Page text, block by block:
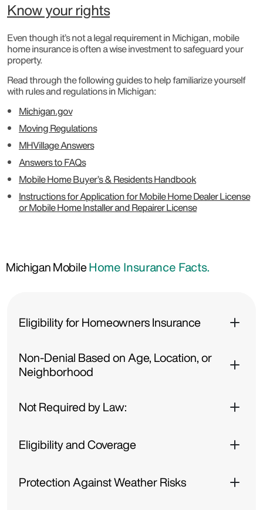
Know your rights
Even though it’s not a legal requirement in Michigan, mobile
home insurance is often a wise investment to safeguard your
property.
Read through the following guides to help familiarize yourself
with rules and regulations in Michigan:
Michigan.gov
Moving Regulations
MHVillage Answers
Answers to FAQs
Mobile Home Buyer’s & Residents Handbook
Instructions for Application for Mobile Home Dealer License
or Mobile Home Installer and Repairer License
Michigan MobileHome Insurance Facts.
Eligibility for Homeowners Insurance
Non-Denial Based on Age, Location, or
Neighborhood
Not Required by Law:
Eligibility and Coverage
Protection Against Weather Risks